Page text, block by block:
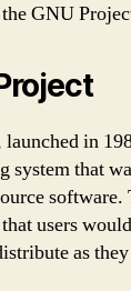
GNU
in
system that
software.
users
as